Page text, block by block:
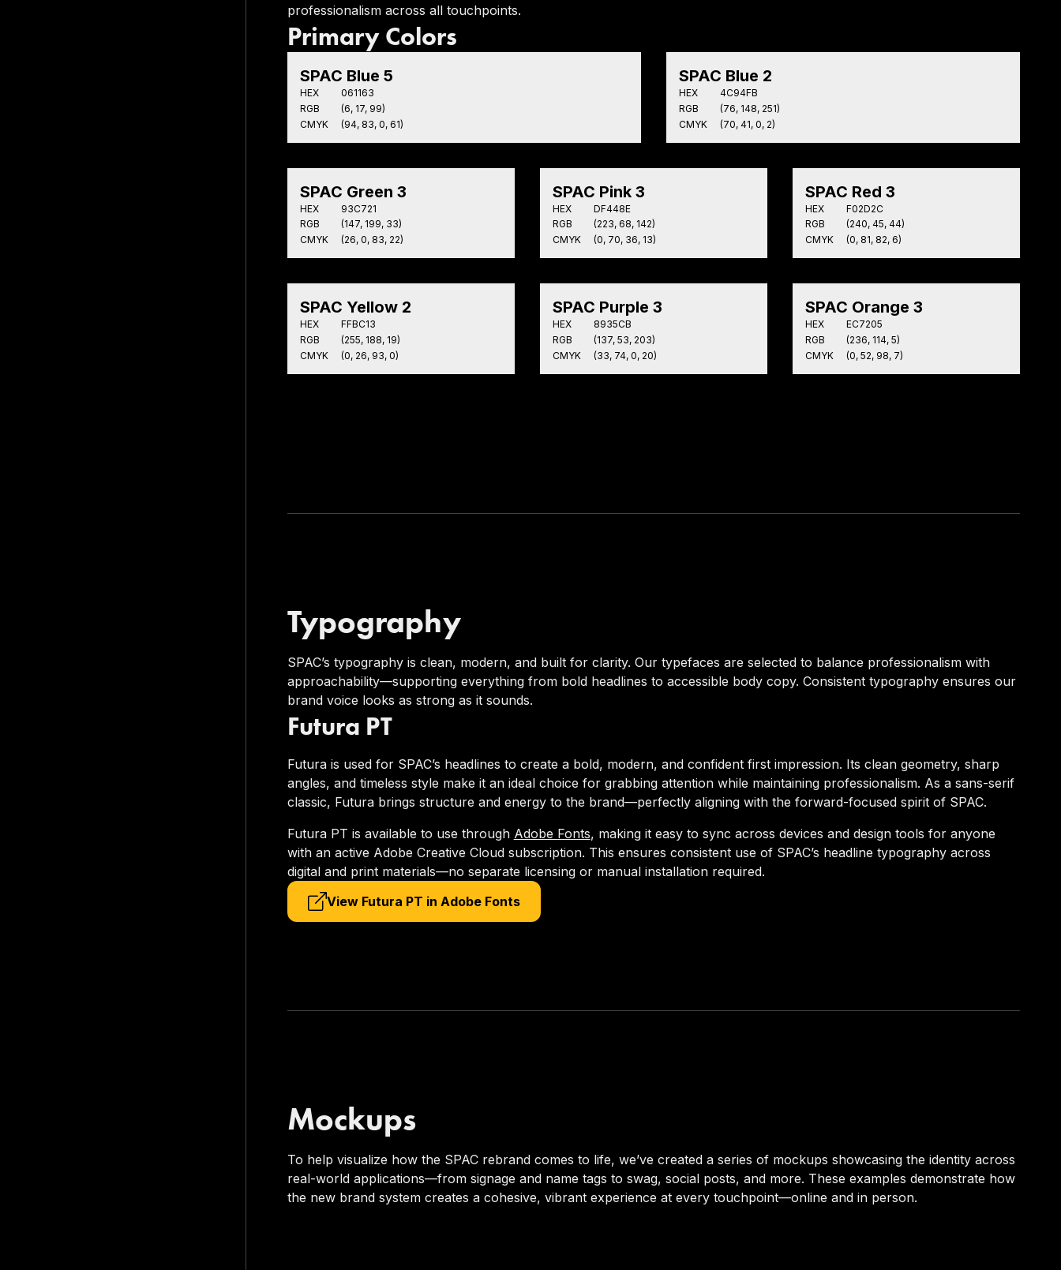
professionalism across all touchpoints.
Primary Colors
SPAC Blue 5
HEX
061163
RGB
(6, 17, 99)
CMYK
(94, 83, 0, 61)
SPAC Blue 2
HEX
4C94FB
RGB
(76, 148, 251)
CMYK
(70, 41, 0, 2)
SPAC Green 3
HEX
93C721
RGB
(147, 199, 33)
CMYK
(26, 0, 83, 22)
SPAC Pink 3
HEX
DF448E
RGB
(223, 68, 142)
CMYK
(0, 70, 36, 13)
SPAC Red 3
HEX
F02D2C
RGB
(240, 45, 44)
CMYK
(0, 81, 82, 6)
SPAC Yellow 2
HEX
FFBC13
RGB
(255, 188, 19)
CMYK
(0, 26, 93, 0)
SPAC Purple 3
HEX
8935CB
RGB
(137, 53, 203)
CMYK
(33, 74, 0, 20)
SPAC Orange 3
HEX
EC7205
RGB
(236, 114, 5)
CMYK
(0, 52, 98, 7)
Typography
SPAC’s typography is clean, modern, and built for clarity. Our typefaces are selected to balance professionalism with
approachability—supporting everything from bold headlines to accessible body copy. Consistent typography ensures our
brand voice looks as strong as it sounds.
Futura PT
Futura is used for SPAC’s headlines to create a bold, modern, and confident first impression. Its clean geometry, sharp
angles, and timeless style make it an ideal choice for grabbing attention while maintaining professionalism. As a sans-serif
classic, Futura brings structure and energy to the brand—perfectly aligning with the forward-focused spirit of SPAC.
Futura PT is available to use through Adobe Fonts, making it easy to sync across devices and design tools for anyone
with an active Adobe Creative Cloud subscription. This ensures consistent use of SPAC’s headline typography across
digital and print materials—no separate licensing or manual installation required.
View Futura PT in Adobe Fonts
Mockups
To help visualize how the SPAC rebrand comes to life, we’ve created a series of mockups showcasing the identity across
real-world applications—from signage and name tags to swag, social posts, and more. These examples demonstrate how
the new brand system creates a cohesive, vibrant experience at every touchpoint—online and in person.